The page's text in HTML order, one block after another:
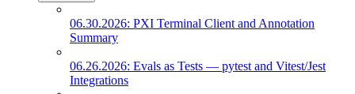
06.30.2026: PXI Terminal Client and Annotation
Summary
06.26.2026: Evals as Tests — pytest and Vitest/Jest
Integrations